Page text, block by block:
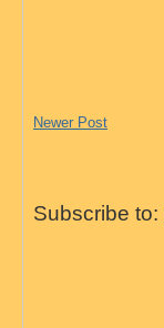
Newer Post
Subscribe to: